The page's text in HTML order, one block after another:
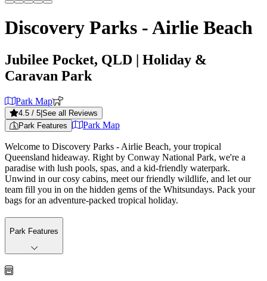
Discovery Parks - Airlie Beach
Jubilee Pocket, QLD | Holiday &
Caravan Park
Park Map
4.5 / 5 See all Reviews
Park Features
Park Map
Welcome to Discovery Parks - Airlie Beach, your tropical
Queensland hideaway. Right by Conway National Park, we're a
paradise with lush pools, spas, and a kid-friendly waterpark.
Unwind in our cosy cabins, meet our friendly wildlife, and let our
team fill you in on the hidden gems of the Whitsundays. Pack your
bags for an adventure-packed tropical holiday.
Park Features
